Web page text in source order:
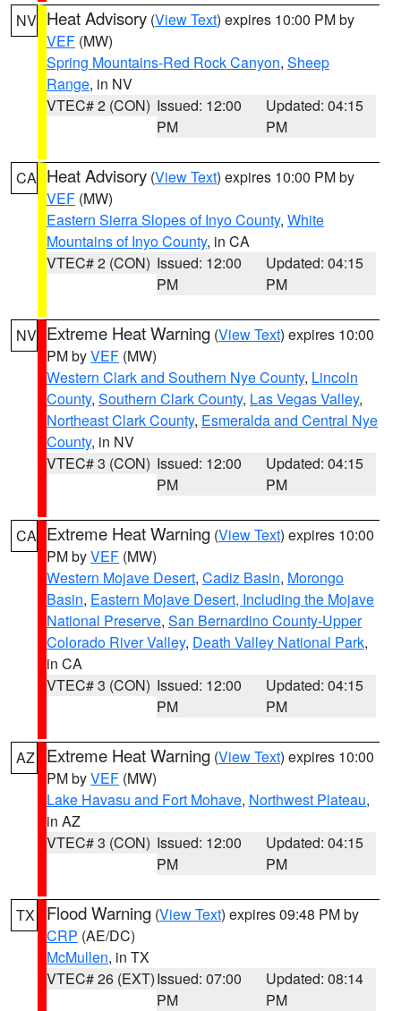
NV Heat Advisory (View Text) expires 10:00 PM by
VEF (MW)
Spring Mountains-Red Rock Canyon, Sheep
Range, in NV
VTEC# 2 (CON) Issued: 12:00
PM
Updated: 04:15
PM
CA Heat Advisory (View Text) expires 10:00 PM by
VEF (MW)
Eastern Sierra Slopes of Inyo County, White
Mountains of Inyo County, in CA
VTEC# 2 (CON) Issued: 12:00
PM
Updated: 04:15
PM
NV Extreme Heat Warning (View Text) expires 10:00
PM byVEF (MW)
Western Clark and Southern Nye County, Lincoln
County, Southern Clark County, Las Vegas Valley,
Northeast Clark County, Esmeralda and Central Nye
County, in NV
VTEC# 3 (CON) Issued: 12:00
PM
Updated: 04:15
PM
CA Extreme Heat Warning (View Text) expires 10:00
PM byVEF (MW)
Western Mojave Desert, Cadiz Basin, Morongo
Basin, Eastern Mojave Desert, Including the Mojave
National Preserve, San Bernardino County-Upper
Colorado River Valley, Death Valley National Park,
in CA
VTEC# 3 (CON) Issued: 12:00
PM
Updated: 04:15
PM
AZ Extreme Heat Warning (View Text) expires 10:00
PM byVEF (MW)
Lake Havasu and Fort Mohave, Northwest Plateau,
in AZ
VTEC# 3 (CON) Issued: 12:00
PM
Updated: 04:15
PM
TX Flood Warning (View Text) expires 09:48 PM by
CRP (AE/DC)
McMullen, in TX
VTEC# 26 (EXT)Issued: 07:00
PM
Updated: 08:14
PM